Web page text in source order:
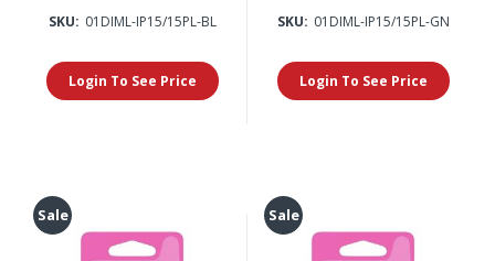
SKU: 01DIML-IP15/15PL-BL
Login To See Price
SKU: 01DIML-IP15/15PL-GN
Login To See Price
Sale Sale